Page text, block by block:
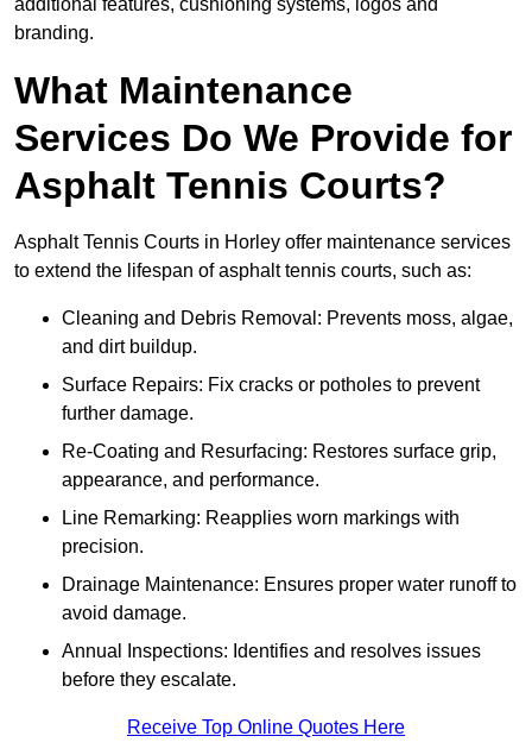
additional features, cushioning systems, logos and
branding.
What Maintenance
Services Do We Provide for
Asphalt Tennis Courts?
Asphalt Tennis Courts in Horley offer maintenance services
to extend the lifespan of asphalt tennis courts, such as:
Cleaning and Debris Removal: Prevents moss, algae,
and dirt buildup.
Surface Repairs: Fix cracks or potholes to prevent
further damage.
Re-Coating and Resurfacing: Restores surface grip,
appearance, and performance.
Line Remarking: Reapplies worn markings with
precision.
Drainage Maintenance: Ensures proper water runoff to
avoid damage.
Annual Inspections: Identifies and resolves issues
before they escalate.
Receive Top Online Quotes Here